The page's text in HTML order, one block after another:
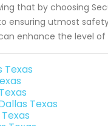
that by choosing
utmost
enhance the level
Texas
Texas